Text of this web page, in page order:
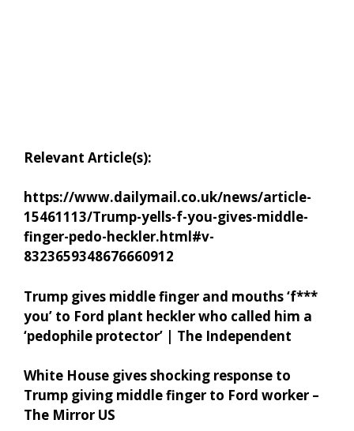
Relevant Article(s):
https://www.dailymail.co.uk/news/article-
15461113/Trump-yells-f-you-gives-middle-
finger-pedo-heckler.html#v-
8323659348676660912
Trump gives middle finger and mouths ‘f***
you’ to Ford plant heckler who called him a
‘pedophile protector’ | The Independent
White House gives shocking response to
Trump giving middle finger to Ford worker –
The Mirror US